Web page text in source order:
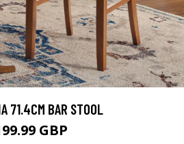
71.4CM BAR STOOL
GBP